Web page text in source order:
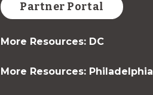
Partner Portal
More Resources: DC
More Resources: Philadelphia